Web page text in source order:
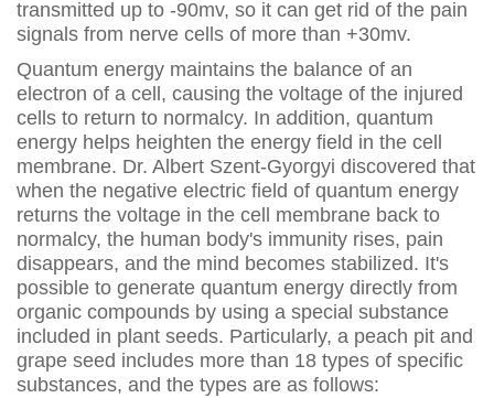
transmitted up to -90mv, so it can get rid of the pain
signals from nerve cells of more than +30mv.
Quantum energy maintains the balance of an
electron of a cell, causing the voltage of the injured
cells to return to normalcy. In addition, quantum
energy helps heighten the energy field in the cell
membrane. Dr. Albert Szent-Gyorgyi discovered that
when the negative electric field of quantum energy
returns the voltage in the cell membrane back to
normalcy, the human body's immunity rises, pain
disappears, and the mind becomes stabilized. It's
possible to generate quantum energy directly from
organic compounds by using a special substance
included in plant seeds. Particularly, a peach pit and
grape seed includes more than 18 types of specific
substances, and the types are as follows: